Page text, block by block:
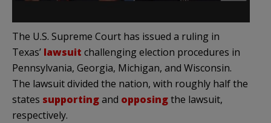
The U.S. Supreme Court has issued a ruling in
Texas’ lawsuit challenging election procedures in
Pennsylvania, Georgia, Michigan, and Wisconsin.
The lawsuit divided the nation, with roughly half the
states supportingand opposingthe lawsuit,
respectively.